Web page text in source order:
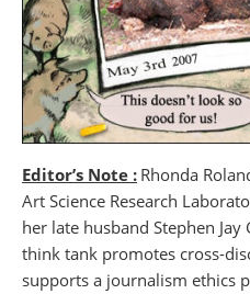
Editor’s Note : Rhonda
Art Science Research
her late husband Stephen
think tank promotes cross-
supports a journalism ethics